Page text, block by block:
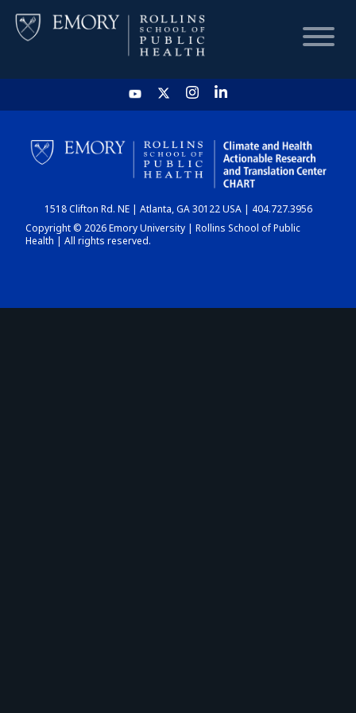
HOME
CHART
DASHBOARD
1518 Clifton Rd. NE | Atlanta, GA 30122 USA | 404.727.3956
Copyright © 2026 Emory University | Rollins School of Public
Health | All rights reserved.